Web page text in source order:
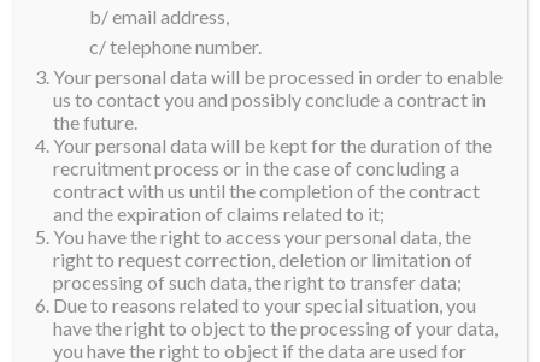
b/ email address,
c/ telephone number.
Your personal data will be processed in order to enable
us to contact you and possibly conclude a contract in
the future.
Your personal data will be kept for the duration of the
recruitment process or in the case of concluding a
contract with us until the completion of the contract
and the expiration of claims related to it;
You have the right to access your personal data, the
right to request correction, deletion or limitation of
processing of such data, the right to transfer data;
Due to reasons related to your special situation, you
have the right to object to the processing of your data,
you have the right to object if the data are used for